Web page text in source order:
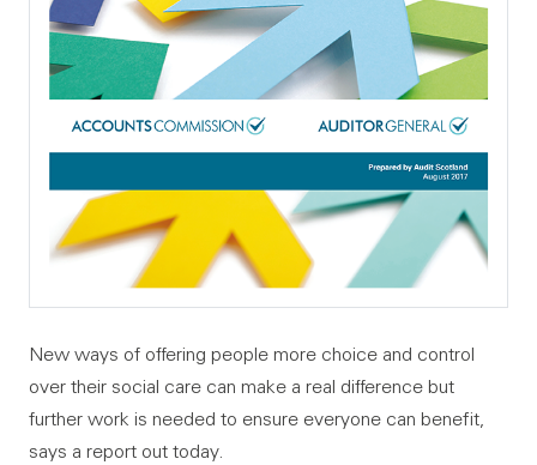
New ways of offering people more choice and control
over their social care can make a real difference but
further work is needed to ensure everyone can benefit,
says a report out today.